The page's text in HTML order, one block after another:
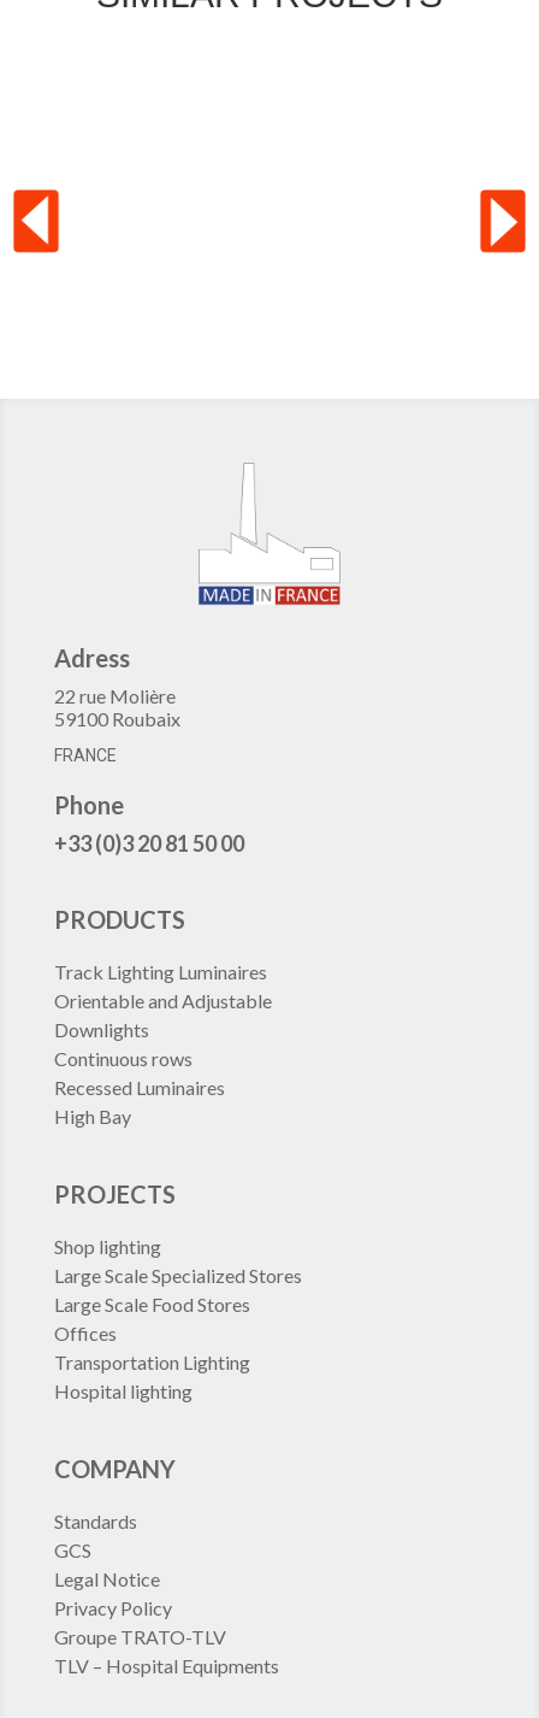
Adress
22 rue Molière
59100 Roubaix
FRANCE
Phone
+33 (0)3 20 81 50 00
PRODUCTS
Track Lighting Luminaires
Orientable and Adjustable
Downlights
Continuous rows
Recessed Luminaires
High Bay
PROJECTS
Shop lighting
Large Scale Specialized Stores
Large Scale Food Stores
Offices
Transportation Lighting
Hospital lighting
COMPANY
Standards
GCS
Legal Notice
Privacy Policy
Groupe TRATO-TLV
TLV – Hospital Equipments